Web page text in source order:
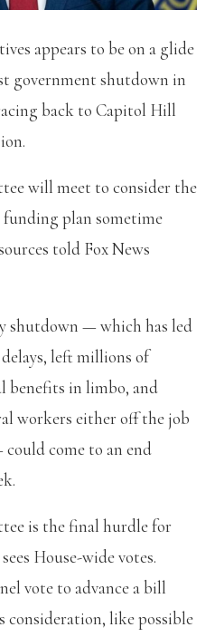
appears to be on a glide
government shutdown in
back to Capitol Hill
will meet to consider the
funding plan sometime
told Fox News
shutdown — which has led
left millions of
benefits in limbo, and
workers either off the job
come to an end
is the final hurdle for
House-wide votes.
vote to advance a bill
like possible